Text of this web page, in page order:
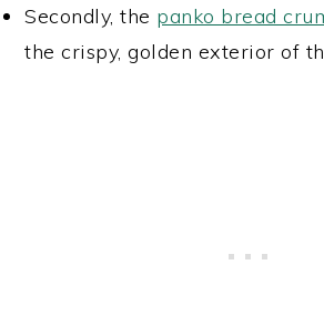
Secondly, the panko bread
the crispy, golden exterior of